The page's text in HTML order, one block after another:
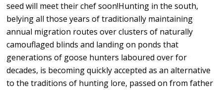
seed will meet their chef soon!Hunting in the south,
belying all those years of traditionally maintaining
annual migration routes over clusters of naturally
camouflaged blinds and landing on ponds that
generations of goose hunters laboured over for
decades, is becoming quickly accepted as an alternative
to the traditions of hunting lore, passed on from father